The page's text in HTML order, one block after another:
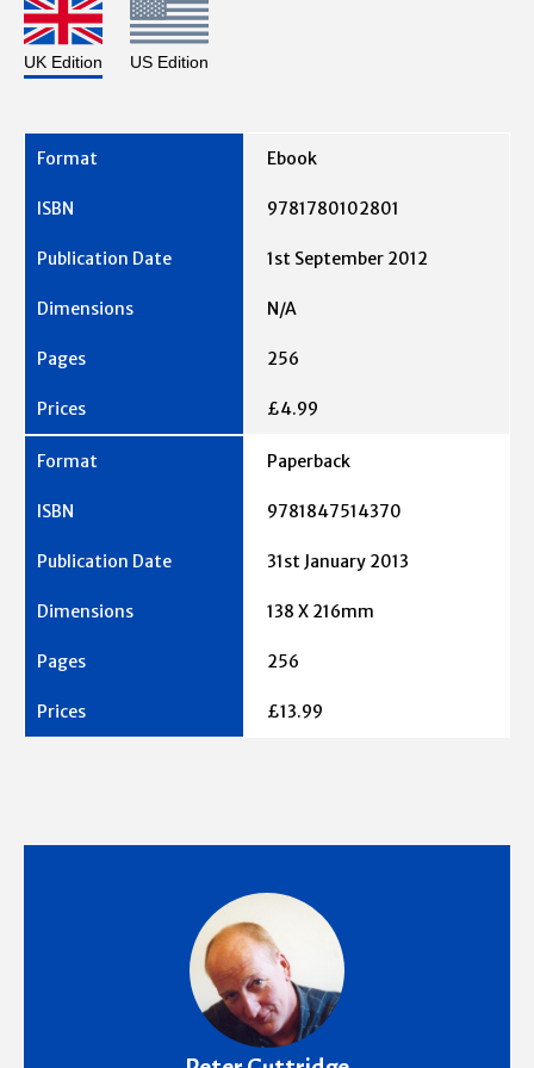
UK Edition US Edition
Ebook
9781780102801
1st September 2012
N/A
256
£4.99
Paperback
9781847514370
31st January 2013
138 X 216mm
256
£13.99